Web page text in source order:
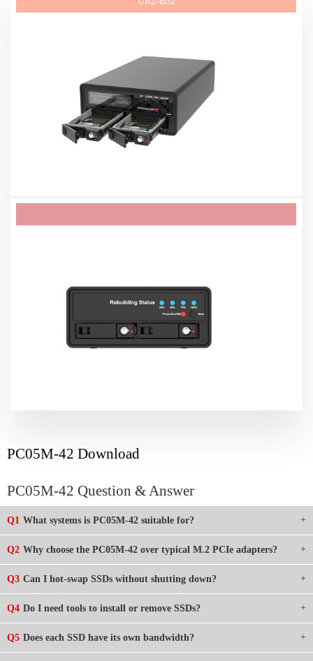
PC05M-42 Download
PC05M-42 Question & Answer
Q1 What systems is PC05M-42 suitable for?
Q2 Why choose the PC05M-42 over typical M.2 PCIe adapters?
Q3 Can I hot-swap SSDs without shutting down?
Q4 Do I need tools to install or remove SSDs?
Q5 Does each SSD have its own bandwidth?